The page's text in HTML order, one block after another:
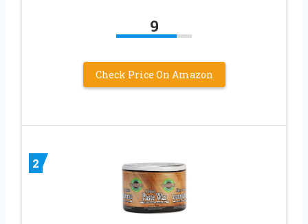
9
Check Price On Amazon
2